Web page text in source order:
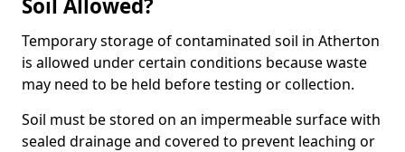
Soil Allowed?
Temporary storage of contaminated soil in Atherton
is allowed under certain conditions because waste
may need to be held before testing or collection.
Soil must be stored on an impermeable surface with
sealed drainage and covered to prevent leaching or